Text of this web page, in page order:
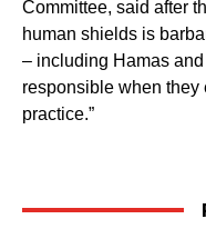
Committee, said after
human shields is
– including Hamas
responsible when
practice.”